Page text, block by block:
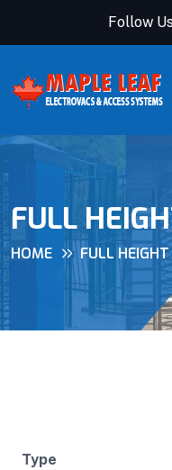
Follow
FULL
HOME FULL
Type